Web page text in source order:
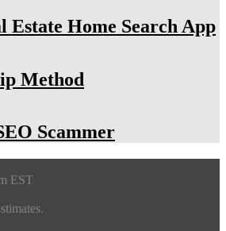
Estate Home Search App
Method
Scammer
EST